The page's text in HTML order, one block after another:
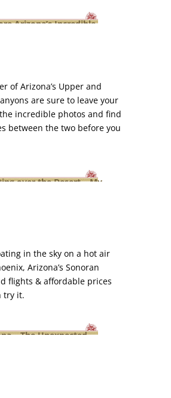
Arizona’s Incredible
of Arizona’s Upper and
are sure to leave your
incredible photos and find
between the two before you
over the Desert – My
in the sky on a hot air
Arizona’s Sonoran
flights & affordable prices
try it.
– The Unexpected